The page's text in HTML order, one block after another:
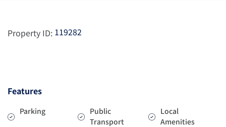
Property ID: 119282
Features
Parking
Public
Transport
Local
Amenities